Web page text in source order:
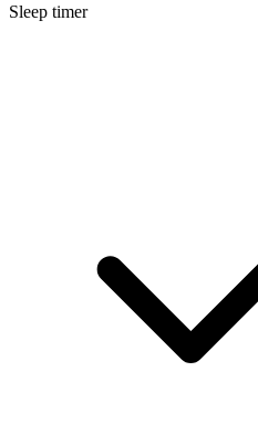
Sleep timer